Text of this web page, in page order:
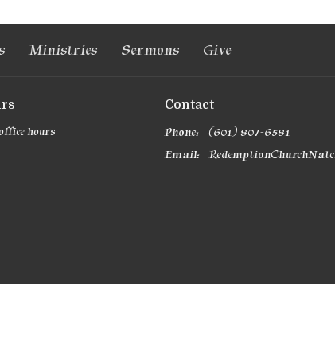
Ministries Sermons Give
hours
Contact
Phone:
(601) 807-6581
Email: